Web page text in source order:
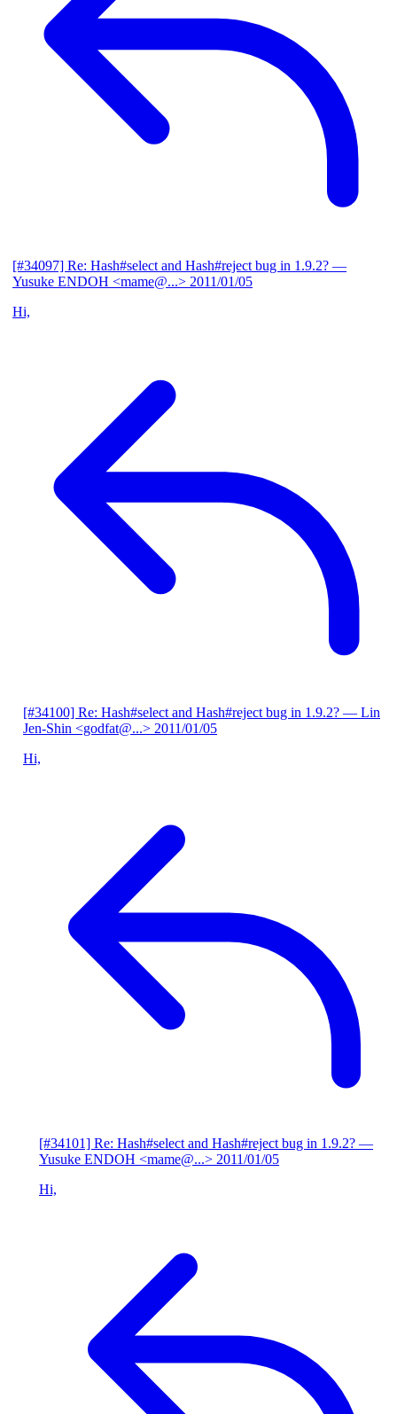
[#34097] Re: Hash#select and Hash#reject bug in 1.9.2? —
Yusuke ENDOH <mame@...> 2011/01/05
Hi,
[#34100] Re: Hash#select and Hash#reject bug in 1.9.2? — Lin
Jen-Shin <godfat@...> 2011/01/05
Hi,
[#34101] Re: Hash#select and Hash#reject bug in 1.9.2? —
Yusuke ENDOH <mame@...> 2011/01/05
Hi,